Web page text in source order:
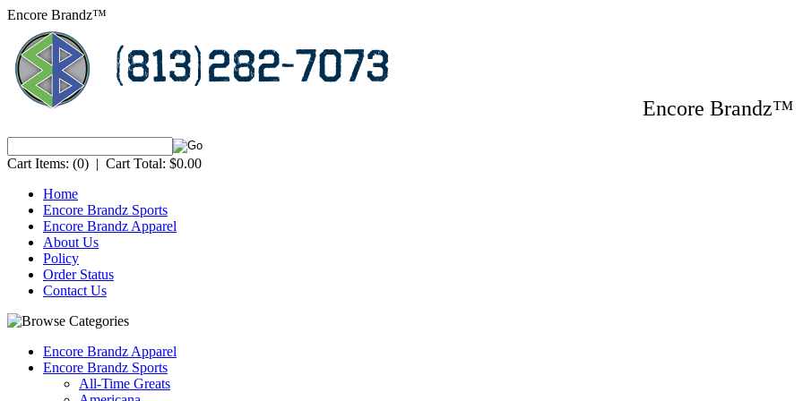
Encore Brandz™
Encore
Cart Items: (0) | Cart Total: $0.00
Home
Encore Brandz Sports
Encore Brandz Apparel
About Us
Policy
Order Status
Contact Us
Encore Brandz Apparel
Encore Brandz Sports
All-Time Greats